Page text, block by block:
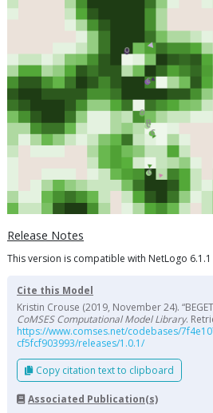
Release Notes
This version is compatible with NetLogo 6.1.1
Cite this Model
Kristin Crouse (2019, November 24).
CoMSES Computational Model Library.
https://www.comses.net/codebases/
cf5fcf903993/releases/1.0.1/
Copy citation text to clipboard
Associated Publication(s)